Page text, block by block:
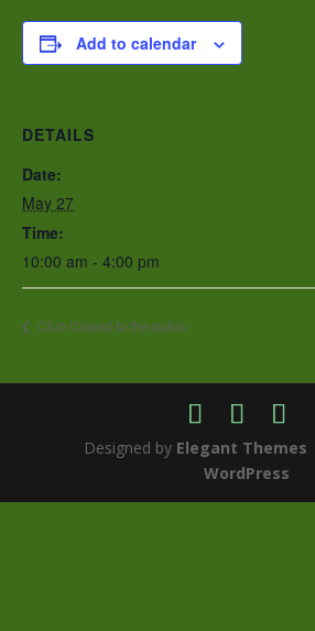
Add to calendar
DETAILS
Date:
May 27
Time:
10:00 am - 4:00 pm
Club Closed to the public
Designed by Elegant Themes
WordPress